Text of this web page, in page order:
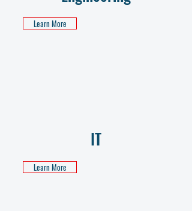
Learn More
IT
Learn More